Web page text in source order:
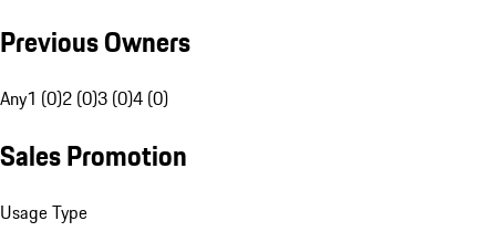
Previous Owners
Any1 (0)2 (0)3 (0)4 (0)
Sales Promotion
Usage Type